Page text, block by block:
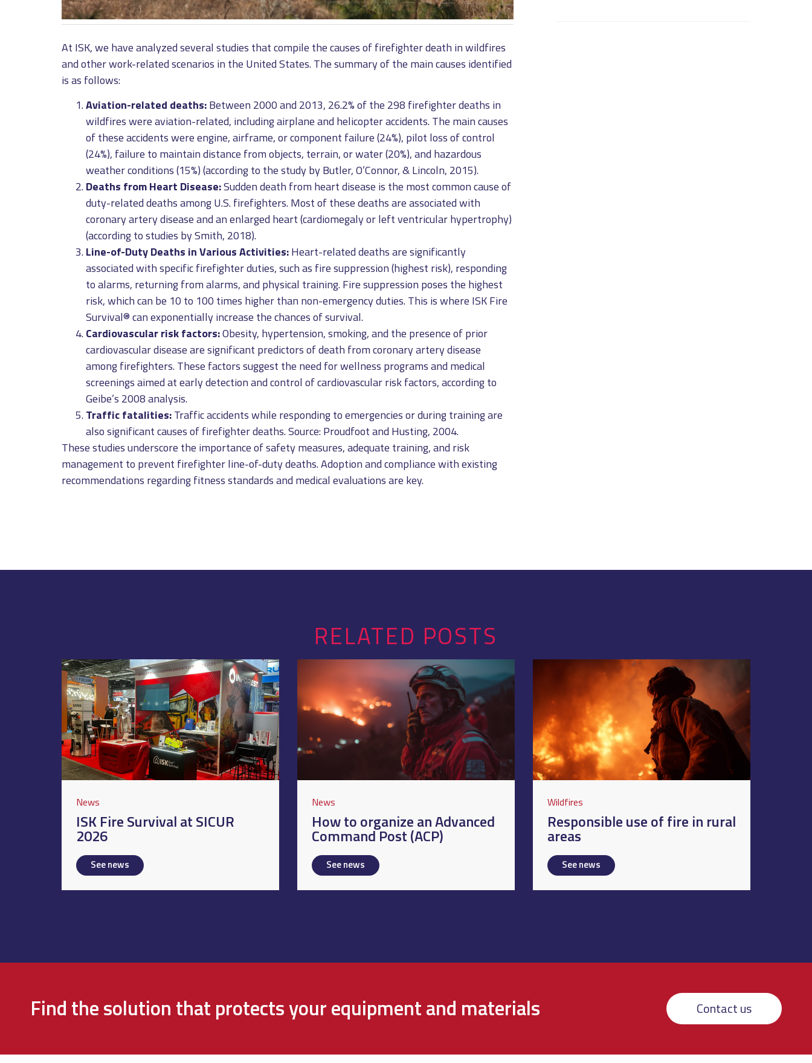
At ISK, we have analyzed several studies that compile the causes of firefighter death in wildfires
and other work-related scenarios in the United States. The summary of the main causes identified
is as follows:
Aviation-related deaths:Between 2000 and 2013, 26.2% of the 298 firefighter deaths in
wildfires were aviation-related, including airplane and helicopter accidents. The main causes
of these accidents were engine, airframe, or component failure (24%), pilot loss of control
(24%), failure to maintain distance from objects, terrain, or water (20%), and hazardous
weather conditions (15%) (according to the study by Butler, O’Connor, & Lincoln, 2015).
Deaths from Heart Disease:Sudden death from heart disease is the most common cause of
duty-related deaths among U.S. firefighters. Most of these deaths are associated with
coronary artery disease and an enlarged heart (cardiomegaly or left ventricular hypertrophy)
(according to studies by Smith, 2018).
Line-of-Duty Deaths in Various Activities:Heart-related deaths are significantly
associated with specific firefighter duties, such as fire suppression (highest risk), responding
to alarms, returning from alarms, and physical training. Fire suppression poses the highest
risk, which can be 10 to 100 times higher than non-emergency duties. This is where ISK Fire
Survival® can exponentially increase the chances of survival.
Cardiovascular risk factors:Obesity, hypertension, smoking, and the presence of prior
cardiovascular disease are significant predictors of death from coronary artery disease
among firefighters. These factors suggest the need for wellness programs and medical
screenings aimed at early detection and control of cardiovascular risk factors, according to
Geibe’s 2008 analysis.
Traffic fatalities:Traffic accidents while responding to emergencies or during training are
also significant causes of firefighter deaths. Source: Proudfoot and Husting, 2004.
These studies underscore the importance of safety measures, adequate training, and risk
management to prevent firefighter line-of-duty deaths. Adoption and compliance with existing
recommendations regarding fitness standards and medical evaluations are key.
RELATED POSTS
News
ISK Fire Survival at SICUR
2026
See news
News
How to organize an Advanced
Command Post (ACP)
See news
Wildfires
Responsible use of fire in rural
areas
See news
Find the solution that protects your equipment and materials Contact us